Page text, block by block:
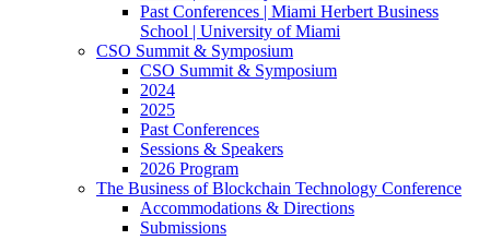
Past Conferences | Miami Herbert Business
School | University of Miami
CSO Summit & Symposium
CSO Summit & Symposium
2024
2025
Past Conferences
Sessions & Speakers
2026 Program
The Business of Blockchain Technology Conference
Accommodations & Directions
Submissions